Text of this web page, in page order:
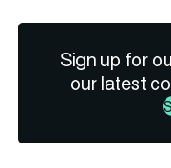
Sign up for
our latest